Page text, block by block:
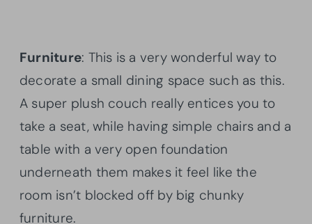
Furniture: This is a very wonderful way to
decorate a small dining space such as this.
A super plush couch really entices you to
take a seat, while having simple chairs and a
table with a very open foundation
underneath them makes it feel like the
room isn’t blocked off by big chunky
furniture.